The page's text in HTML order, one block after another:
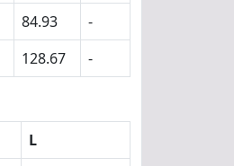
84.93
-
128.67 -
L